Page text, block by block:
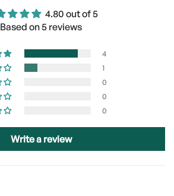
4.80 out of 5
Based on 5 reviews
4
1
0
0
0
Write a review